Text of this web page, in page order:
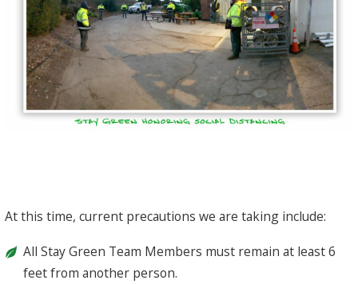
At this time, current precautions we are taking include:
All Stay Green Team Members must remain at least 6
feet from another person.